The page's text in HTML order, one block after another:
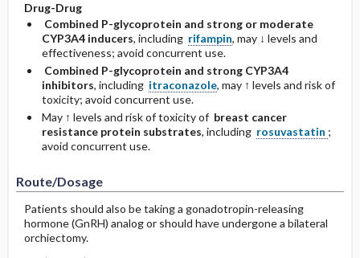
Drug-Drug
Combined P-glycoprotein and strong or moderate
CYP3A4 inducers, including rifampin, may ↓ levels and
effectiveness; avoid concurrent use.
Combined P-glycoprotein and strong CYP3A4
inhibitors, including itraconazole, may ↑ levels and risk of
toxicity; avoid concurrent use.
May ↑ levels and risk of toxicity of breast cancer
resistance protein substrates, including rosuvastatin ;
avoid concurrent use.
Route/Dosage
Patients should also be taking a gonadotropin-releasing
hormone (GnRH) analog or should have undergone a bilateral
orchiectomy.